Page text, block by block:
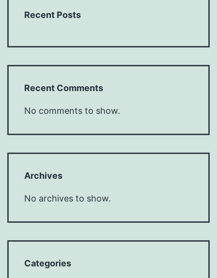
Recent Posts
Recent Comments
No comments to show.
Archives
No archives to show.
Categories